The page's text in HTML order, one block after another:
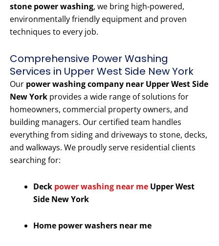
stone power washing, we bring high-powered,
environmentally friendly equipment and proven
techniques to every job.
Comprehensive Power Washing
Services in Upper West Side New York
Our power washing company near Upper West Side
New York provides a wide range of solutions for
homeowners, commercial property owners, and
building managers. Our certified team handles
everything from siding and driveways to stone, decks,
and walkways. We proudly serve residential clients
searching for:
Deck power washing near me Upper West
Side New York
Home power washers near me